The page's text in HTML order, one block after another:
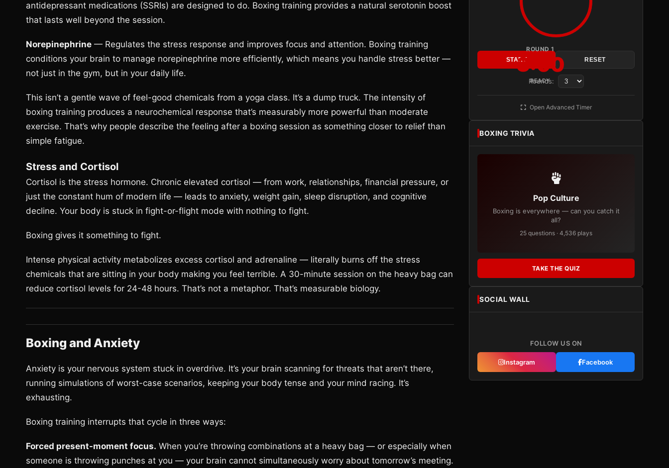
antidepressant medications (SSRIs) are designed to do. Boxing training provides a natural serotonin boost
that lasts well beyond the session.
Norepinephrine — Regulates the stress response and improves focus and attention. Boxing training
conditions your brain to manage norepinephrine more efficiently, which means you handle stress better —
not just in the gym, but in your daily life.
This isn’t a gentle wave of feel-good chemicals from a yoga class. It’s a dump truck. The intensity of
boxing training produces a neurochemical response that’s measurably more powerful than moderate
exercise. That’s why people describe the feeling after a boxing session as something closer to relief than
simple fatigue.
Stress and Cortisol
Cortisol is the stress hormone. Chronic elevated cortisol — from work, relationships, financial pressure, or
just the constant hum of modern life — leads to anxiety, weight gain, sleep disruption, and cognitive
decline. Your body is stuck in fight-or-flight mode with nothing to fight.
Boxing gives it something to fight.
Intense physical activity metabolizes excess cortisol and adrenaline — literally burns off the stress
chemicals that are sitting in your body making you feel terrible. A 30-minute session on the heavy bag can
reduce cortisol levels for 24-48 hours. That’s not a metaphor. That’s measurable biology.
Boxing and Anxiety
Anxiety is your nervous system stuck in overdrive. It’s your brain scanning for threats that aren’t there,
running simulations of worst-case scenarios, keeping your body tense and your mind racing. It’s
exhausting.
Boxing training interrupts that cycle in three ways:
Forced present-moment focus. When you’re throwing combinations at a heavy bag — or especially when
someone is throwing punches at you — your brain cannot simultaneously worry about tomorrow’s meeting.
ROUND 1
3:00
READY
START RESET
Rounds:
Open Advanced Timer
BOXING TRIVIA
Pop Culture
Boxing is everywhere — can you catch it
all?
25 questions · 4,536 plays
TAKE THE QUIZ
SOCIAL WALL
FOLLOW US ON
Instagram Facebook